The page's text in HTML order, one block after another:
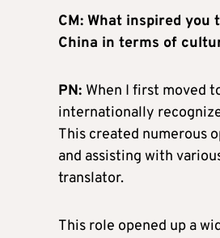
CM: What inspired
China in terms of
PN: When I first moved
internationally
This created numerous
and assisting with
translator.
This role opened up a